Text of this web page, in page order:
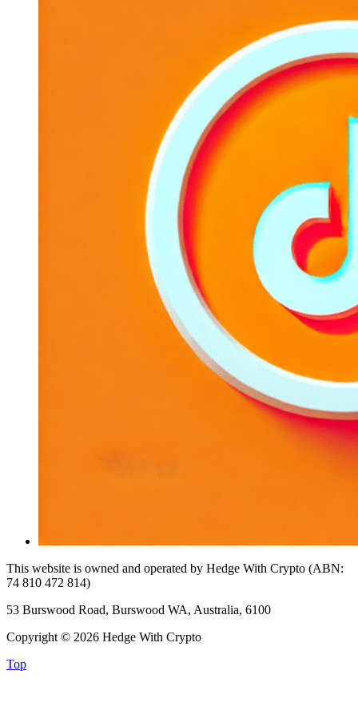
This website is owned and operated by Hedge With Crypto (ABN:
74 810 472 814)
53 Burswood Road, Burswood WA, Australia, 6100
Copyright © 2026 Hedge With Crypto
Top